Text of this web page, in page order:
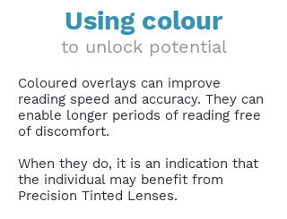
Using colour
to unlock potential
Coloured overlays can improve
reading speed and accuracy. They can
enable longer periods of reading free
of discomfort.
When they do, it is an indication that
the individual may benefit from
Precision Tinted Lenses.